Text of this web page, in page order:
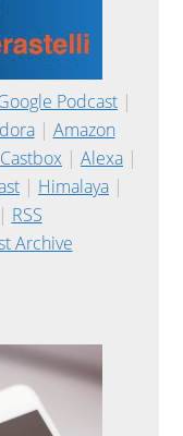
Podcast |
| Amazon
Castbox | Alexa |
| Himalaya |
RSS
Archive